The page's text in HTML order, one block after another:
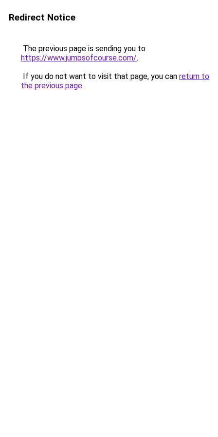
Redirect Notice
The previous page is sending you to
https://www.jumpsofcourse.com/.
If you do not want to visit that page, you can return to
the previous page.